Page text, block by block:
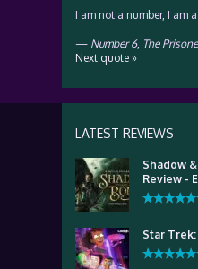
I am not a number, I am
— Number 6, The
Next quote »
LATEST REVIEWS
Shadow
Review -
Star